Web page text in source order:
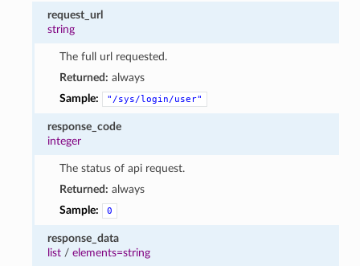
request_url
string
The full url requested.
Returned: always
Sample:
"/sys/login/user"
response_code
integer
The status of api request.
Returned: always
Sample:
0
response_data
list /elements=string